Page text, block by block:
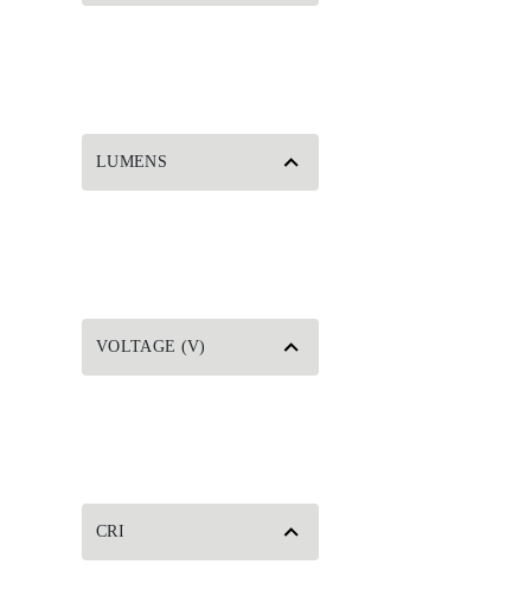
LUMENS
VOLTAGE (V)
CRI